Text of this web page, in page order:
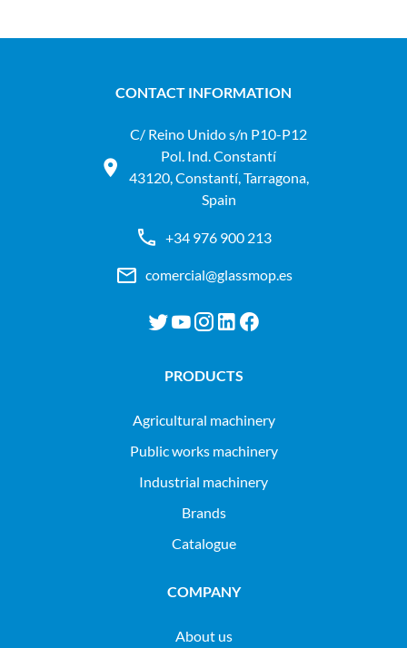
CONTACT INFORMATION
C/ Reino Unido s/n P10-P12
Pol. Ind. Constantí
43120, Constantí, Tarragona,
Spain
+34 976 900 213
comercial@glassmop.es
PRODUCTS
agricultural machinery
public works machinery
industrial machinery
Brands
Catalogue
COMPANY
About us